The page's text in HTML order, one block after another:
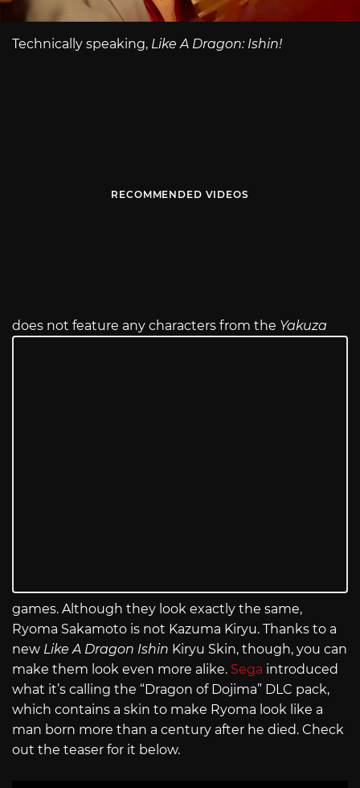
Technically speaking, Like A Dragon: Ishin!
RECOMMENDED VIDEOS
does not feature any characters from the Yakuza
games. Although they look exactly the same,
Ryoma Sakamoto is not Kazuma Kiryu. Thanks to a
new Like A Dragon Ishin Kiryu Skin, though, you can
make them look even more alike. Sega introduced
what it’s calling the “Dragon of Dojima” DLC pack,
which contains a skin to make Ryoma look like a
man born more than a century after he died. Check
out the teaser for it below.